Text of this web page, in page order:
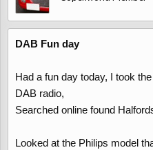
DAB Fun day
Had a fun day today, I took
DAB radio,
Searched online found
Looked at the Philips model